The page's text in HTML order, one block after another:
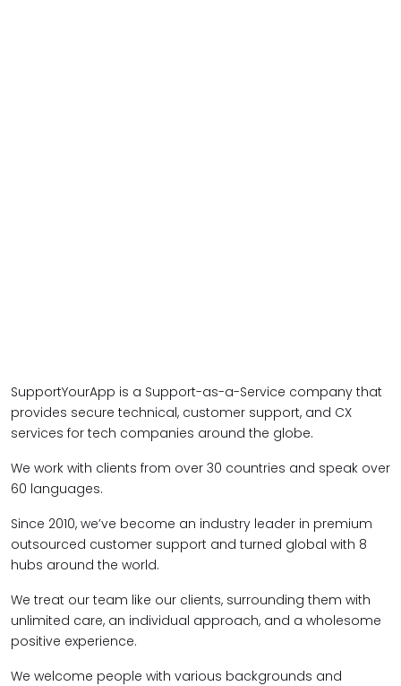
SupportYourApp is a Support-as-a-Service company that
provides secure technical, customer support, and CX
services for tech companies around the globe.
We work with clients from over 30 countries and speak over
60 languages.
Since 2010, we’ve become an industry leader in premium
outsourced customer support and turned global with 8
hubs around the world.
We treat our team like our clients, surrounding them with
unlimited care, an individual approach, and a wholesome
positive experience.
We welcome people with various backgrounds and